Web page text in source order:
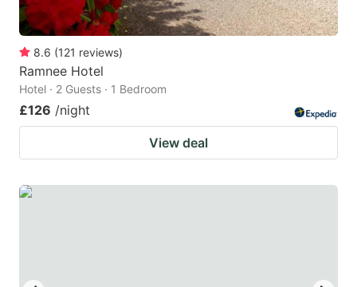
8.6 (121 reviews)
Ramnee Hotel
Hotel · 2 Guests · 1 Bedroom
£126 /night
View deal